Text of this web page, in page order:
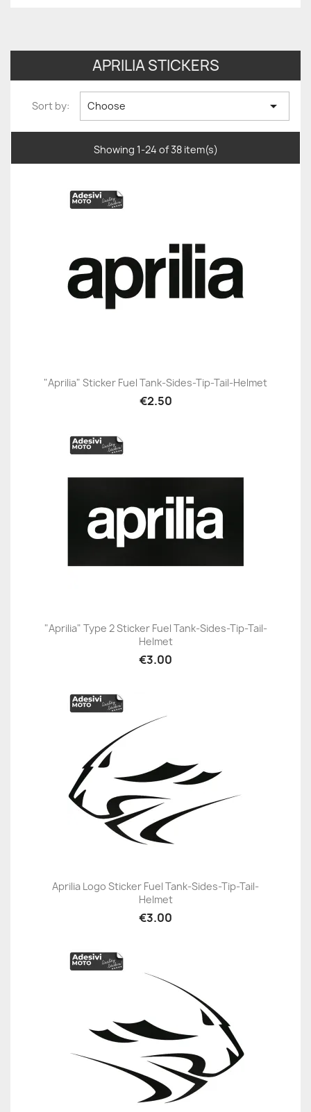
APRILIA STICKERS
Sort by: Choose 
Showing 1-24 of 38 item(s)
"Aprilia" Sticker Fuel Tank-Sides-Tip-Tail-Helmet
€2.50
"Aprilia" Type 2 Sticker Fuel Tank-Sides-Tip-Tail-
Helmet
€3.00
Aprilia Logo Sticker Fuel Tank-Sides-Tip-Tail-
Helmet
€3.00